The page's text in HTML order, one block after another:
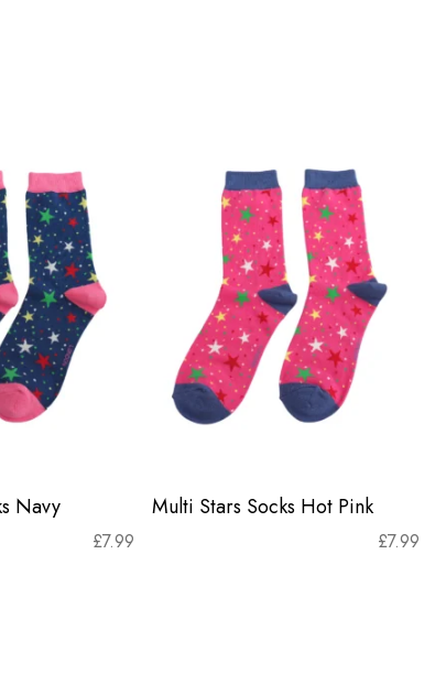
Navy
£7.99
Multi Stars Socks Hot Pink
£7.99